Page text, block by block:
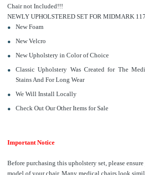
Chair not Included!!!
NEWLY UPHOLSTERED SET FOR MIDMARK 117
New Foam
New Velcro
New Upholstery in Color of Choice
Classic Upholstery Was Created for The
Stains And For Long Wear
We Will Install Locally
Check Out Our Other Items for Sale
Important Notice
Before purchasing this upholstery set, please
model of your chair. Many medical chairs look